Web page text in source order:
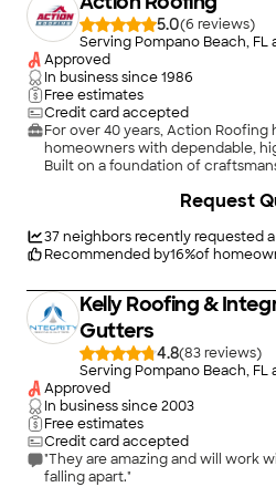
5.0(6
)
Serving Pompano Beach, FL
Approved
In business since1986
Free estimates
Credit card accepted
For over 40 years, Action Roofing
homeowners with dependable,
Built on a foundation of
job the right way, every
and storm damage restoration.
roof types, including asphalt
Every project is backed by our
guarantees, because your peace
Roofing is fully licensed, insured,
(FL#CCC1336714, AL#40969),
ongoing training to stay at the
and innovations.\n\nWhen
Roofing delivers fast, dependable
37neighbors recently requested
Recommended by16%of
Request
Kelly Roofing &
Gutters
4.8(83
)
Serving Pompano Beach, FL
Approved
In business since2003
Free estimates
Credit card accepted
"They are amazing and will work
falling apart."